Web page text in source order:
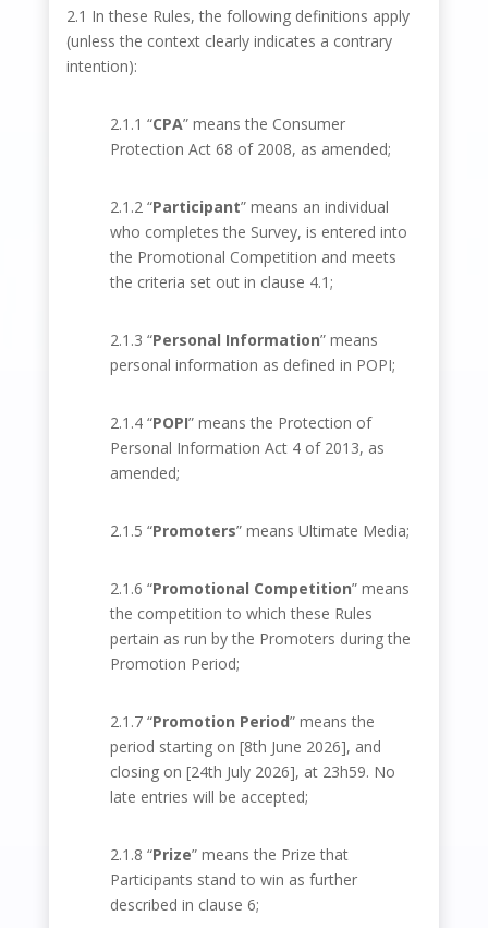
2.1 In these Rules, the following definitions apply
(unless the context clearly indicates a contrary
intention):
2.1.1 “CPA” means the Consumer
Protection Act 68 of 2008, as amended;
2.1.2 “Participant” means an individual
who completes the Survey, is entered into
the Promotional Competition and meets
the criteria set out in clause 4.1;
2.1.3 “Personal Information” means
personal information as defined in POPI;
2.1.4 “POPI” means the Protection of
Personal Information Act 4 of 2013, as
amended;
2.1.5 “Promoters” means Ultimate Media;
2.1.6 “Promotional Competition” means
the competition to which these Rules
pertain as run by the Promoters during the
Promotion Period;
2.1.7 “Promotion Period” means the
period starting on [8th June 2026], and
closing on [24th July 2026], at 23h59. No
late entries will be accepted;
2.1.8 “Prize” means the Prize that
Participants stand to win as further
described in clause 6;